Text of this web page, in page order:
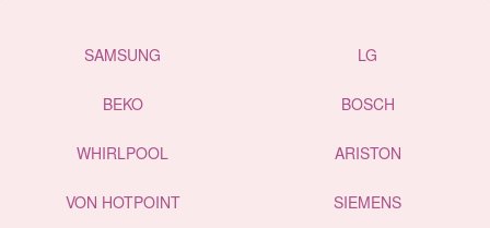
SAMSUNG LG
BEKO BOSCH
WHIRLPOOL ARISTON
VON HOTPOINT SIEMENS